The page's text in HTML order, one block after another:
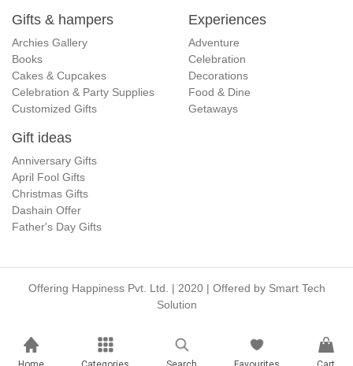
Gifts & hampers
Archies Gallery
Books
Cakes & Cupcakes
Celebration & Party Supplies
Customized Gifts
Experiences
Adventure
Celebration
Decorations
Food & Dine
Getaways
Gift ideas
Anniversary Gifts
April Fool Gifts
Christmas Gifts
Dashain Offer
Father's Day Gifts
Offering Happiness Pvt. Ltd. | 2020 | Offered by Smart Tech
Solution